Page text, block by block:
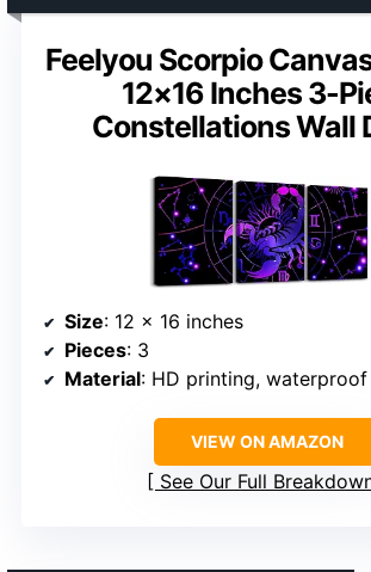
Feelyou Scorpio
12×16 Inches 3-
Constellations Wall
Size: 12 x 16 inches
Pieces: 3
Material: HD printing, waterproof
VIEW ON AMAZON
See Our Full